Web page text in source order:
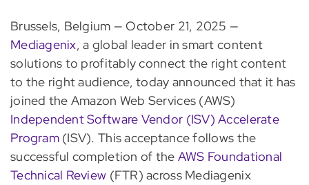
Brussels, Belgium — October 21, 2025 —
Mediagenix, a global leader in smart content
solutions to profitably connect the right content
to the right audience, today announced that it has
joined the Amazon Web Services (AWS)
Independent Software Vendor (ISV) Accelerate
Program(ISV). This acceptance follows the
successful completion of the AWS Foundational
Technical Review (FTR) across Mediagenix